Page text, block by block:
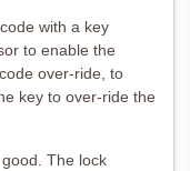
with a key
to enable the
over-ride, to
key to over-ride the
The lock